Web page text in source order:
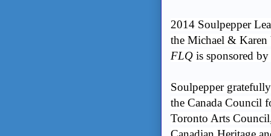
2014 Soulpepper
the Michael &
FLQ is sponsored
Soulpepper
the Canada Council
Toronto Arts